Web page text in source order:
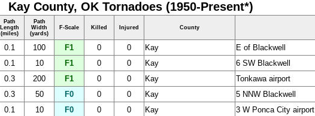
Kay County, OK Tornadoes (1950-Present*)
Path
Length
(miles)
Path
Width
(yards)
F-Scale Killed Injured County
0.1 100 F1 0 0 Kay
E of Blackwell
0.1 10 F1 0 0 Kay
6 SW Blackwell
0.3 200 F1 0 0 Kay
Tonkawa airport
0.3 50 F0 0 0 Kay
5 NNW Blackwell
0.1 10 F0 0 0 Kay
3 W Ponca City airport